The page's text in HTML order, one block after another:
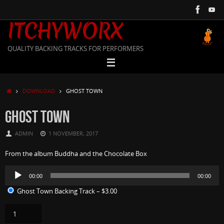
content
ITCHYWORX
QUALITY BACKING TRACKS FOR PERFORMERS
HOMEDOWNLOAD GHOST TOWN
GHOST TOWN
ADMIN 1 NOVEMBER, 2017
From the album Buddha and the Chocolate Box
Audio
Player
00:00 00:00
Ghost Town Backing Track– $3.00